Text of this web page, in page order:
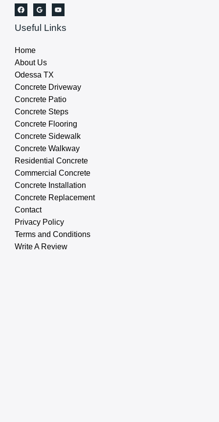
Useful Links
Home
About Us
Odessa TX
Concrete Driveway
Concrete Patio
Concrete Steps
Concrete Flooring
Concrete Sidewalk
Concrete Walkway
Residential Concrete
Commercial Concrete
Concrete Installation
Concrete Replacement
Contact
Privacy Policy
Terms and Conditions
Write A Review